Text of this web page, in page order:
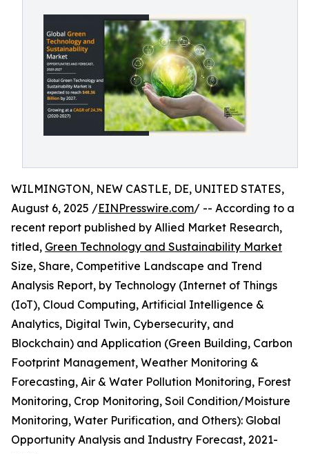
WILMINGTON, NEW CASTLE, DE, UNITED STATES,
August 6, 2025 /EINPresswire.com/ -- According to a
recent report published by Allied Market Research,
titled, Green Technology and Sustainability Market
Size, Share, Competitive Landscape and Trend
Analysis Report, by Technology (Internet of Things
(IoT), Cloud Computing, Artificial Intelligence &
Analytics, Digital Twin, Cybersecurity, and
Blockchain) and Application (Green Building, Carbon
Footprint Management, Weather Monitoring &
Forecasting, Air & Water Pollution Monitoring, Forest
Monitoring, Crop Monitoring, Soil Condition/Moisture
Monitoring, Water Purification, and Others): Global
Opportunity Analysis and Industry Forecast, 2021-